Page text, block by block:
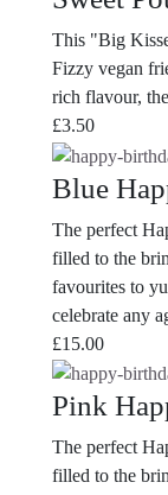
This "Big
Fizzy vegan
rich flavour,
£3.50
Blue
The perfect
filled to the
favourites to
celebrate any
£15.00
Pink
The perfect
filled to the